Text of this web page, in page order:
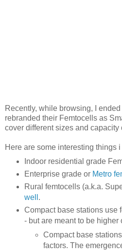
Recently, while browsing, I ended
rebranded their Femtocells as
cover different sizes and capacity
Here are some interesting things
Indoor residential grade
Enterprise grade or Metro
Rural femtocells (a.k.a.
well .
Compact base stations use
- but are meant to be
Compact base
factors. The